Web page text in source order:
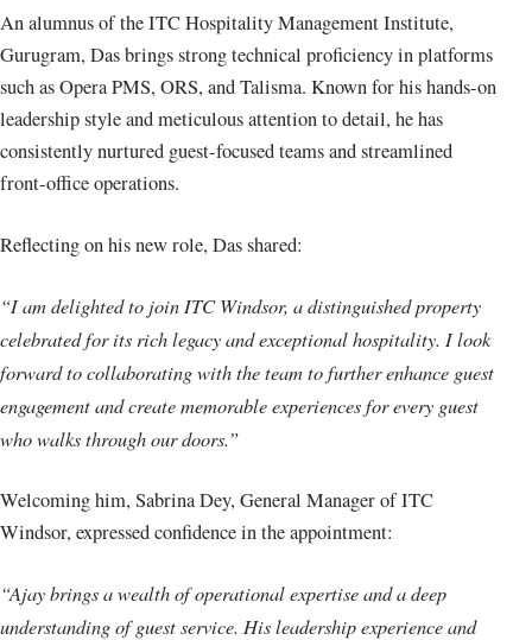
An alumnus of the ITC Hospitality Management Institute,
Gurugram, Das brings strong technical proficiency in platforms
such as Opera PMS, ORS, and Talisma. Known for his hands-on
leadership style and meticulous attention to detail, he has
consistently nurtured guest-focused teams and streamlined
front-office operations.
Reflecting on his new role, Das shared:
“I am delighted to join ITC Windsor, a distinguished property
celebrated for its rich legacy and exceptional hospitality. I look
forward to collaborating with the team to further enhance guest
engagement and create memorable experiences for every guest
who walks through our doors.”
Welcoming him, Sabrina Dey, General Manager of ITC
Windsor, expressed confidence in the appointment:
“Ajay brings a wealth of operational expertise and a deep
understanding of guest service. His leadership experience and